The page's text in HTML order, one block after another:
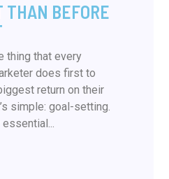
THAN BEFORE
thing that every
does first to
return on their
simple: goal-setting.